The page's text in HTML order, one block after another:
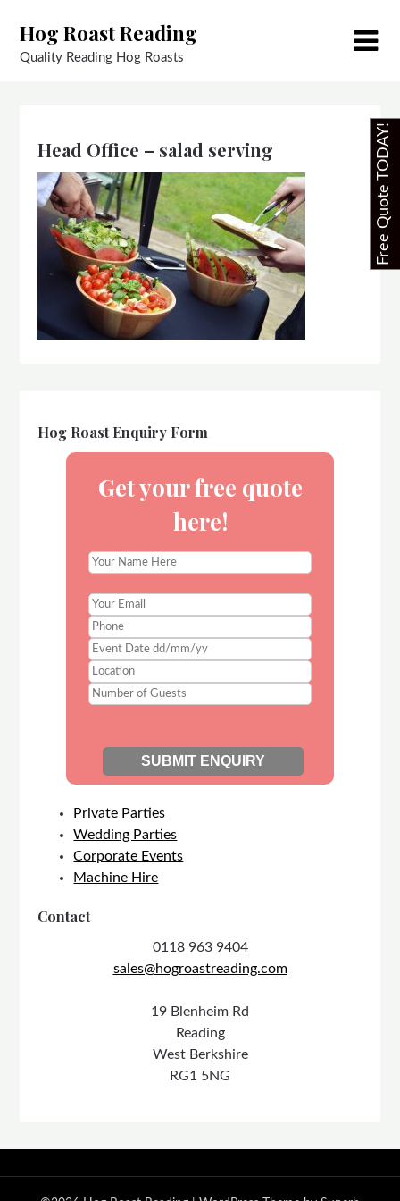
content
Hog Roast Reading
Quality Reading Hog Roasts
Head Office – salad serving
Hog Roast Enquiry Form
Get your free quote
here!
Private Parties
Wedding Parties
Corporate Events
Machine Hire
Contact
0118 963 9404
sales@hogroastreading.com
19 Blenheim Rd
Reading
West Berkshire
RG1 5NG
Free Quote TODAY!